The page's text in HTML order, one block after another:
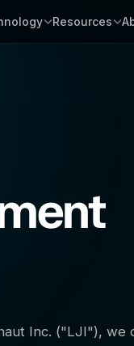
Resources
Inc. ("LJI"), we